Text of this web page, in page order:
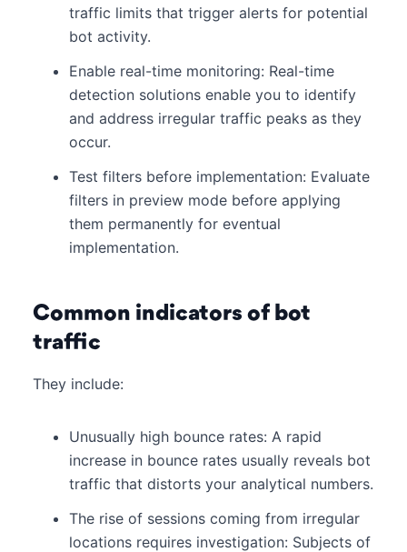
traffic limits that trigger alerts for potential
bot activity.
Enable real-time monitoring: Real-time
detection solutions enable you to identify
and address irregular traffic peaks as they
occur.
Test filters before implementation: Evaluate
filters in preview mode before applying
them permanently for eventual
implementation.
Common indicators of bot
traffic
They include:
Unusually high bounce rates: A rapid
increase in bounce rates usually reveals bot
traffic that distorts your analytical numbers.
The rise of sessions coming from irregular
locations requires investigation: Subjects of